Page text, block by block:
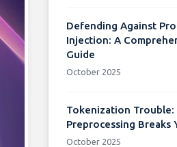
Defending Against
Injection: A
Guide
October 2025
Tokenization Trouble:
Preprocessing Breaks
October 2025